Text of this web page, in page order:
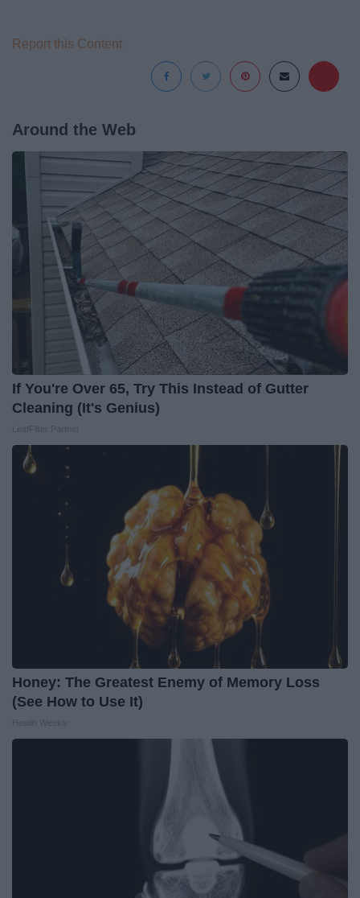
Report this Content
Around the Web
If You're Over 65, Try This Instead of Gutter
Cleaning (It's Genius)
Honey: The Greatest Enemy of Memory Loss
(See How to Use It)